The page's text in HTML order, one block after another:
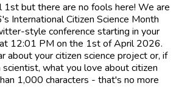
1st but there are no fools here! We are
International Citizen Science Month
style conference starting in your
12:01 PM on the 1st of April 2026.
about your citizen science project or, if
scientist, what you love about citizen
1,000 characters - that's no more